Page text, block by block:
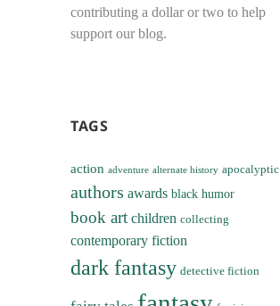
contributing a dollar or two to help
support our blog.
TAGS
action adventure alternate history apocalyptic
authors awards black humor
book art children collecting
contemporary fiction
dark fantasy detective fiction